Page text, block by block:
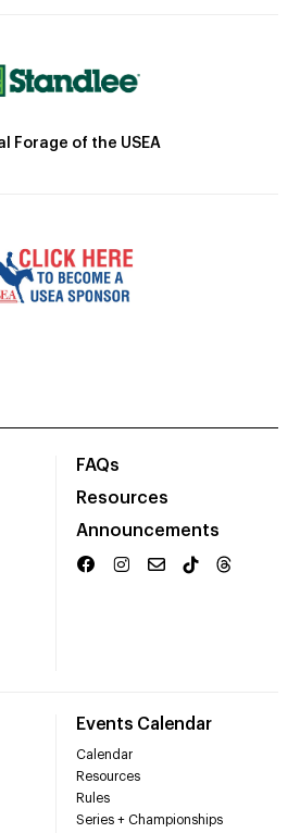
Forage of the USEA
FAQs
Resources
Announcements
Events Calendar
Calendar
Resources
Rules
Series + Championships